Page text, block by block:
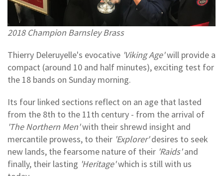
2018 Champion Barnsley Brass
Thierry Deleruyelle's evocative 'Viking Age'will provide a
compact (around 10 and half minutes), exciting test for
the 18 bands on Sunday morning.
Its four linked sections reflect on an age that lasted
from the 8th to the 11th century - from the arrival of
'The Northern Men'with their shrewd insight and
mercantile prowess, to their 'Explorer'desires to seek
new lands, the fearsome nature of their 'Raids'and
finally, their lasting 'Heritage'which is still with us